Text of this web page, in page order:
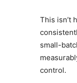
This isn’t
small-
control.